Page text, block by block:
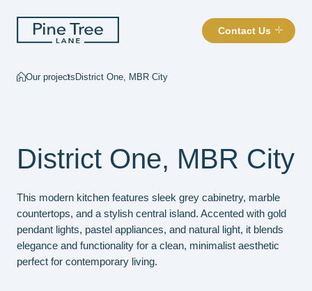
Contact Us
Our projects District One, MBR City
District One, MBR City
This modern kitchen features sleek grey cabinetry, marble
countertops, and a stylish central island. Accented with gold
pendant lights, pastel appliances, and natural light, it blends
elegance and functionality for a clean, minimalist aesthetic
perfect for contemporary living.